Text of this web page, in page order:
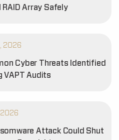
RAID Array Safely
2026
Cyber Threats Identified
VAPT Audits
2026
Attack Could Shut